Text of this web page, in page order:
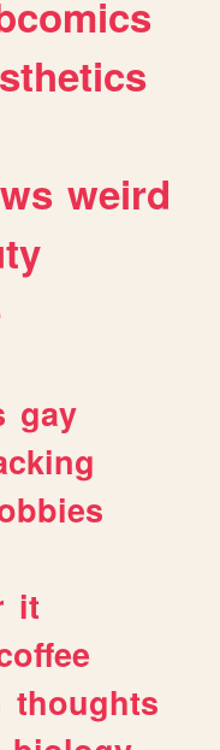
weird
gay
it
thoughts